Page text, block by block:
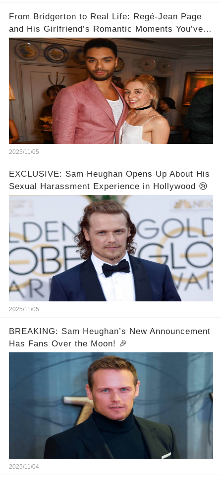
From Bridgerton to Real Life: Regé-Jean Page
and His Girlfriend’s Romantic Moments You’ve
Never Seen! 😍📸
2025/11/05
EXCLUSIVE: Sam Heughan Opens Up About His
Sexual Harassment Experience in Hollywood 😢
2025/11/05
BREAKING: Sam Heughan’s New Announcement
Has Fans Over the Moon! 🎉
2025/11/04